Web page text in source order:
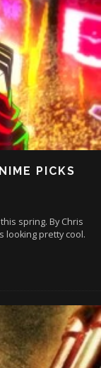
PICKS
spring. By Chris
looking pretty cool.